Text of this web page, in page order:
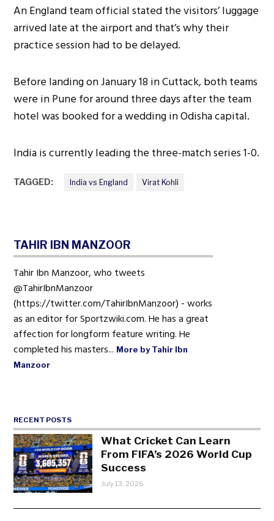
An England team official stated the visitors’ luggage
arrived late at the airport and that’s why their
practice session had to be delayed.
Before landing on January 18 in Cuttack, both teams
were in Pune for around three days after the team
hotel was booked for a wedding in Odisha capital.
India is currently leading the three-match series 1-0.
TAGGED: India vs England Virat Kohli
TAHIR IBN MANZOOR
Tahir Ibn Manzoor, who tweets
@TahirIbnManzoor
(https://twitter.com/TahirIbnManzoor) - works
as an editor for Sportzwiki.com. He has a great
affection for longform feature writing. He
completed his masters... More by Tahir Ibn
Manzoor
RECENT POSTS
What Cricket Can Learn
From FIFA’s 2026 World Cup
Success
July 13, 2026